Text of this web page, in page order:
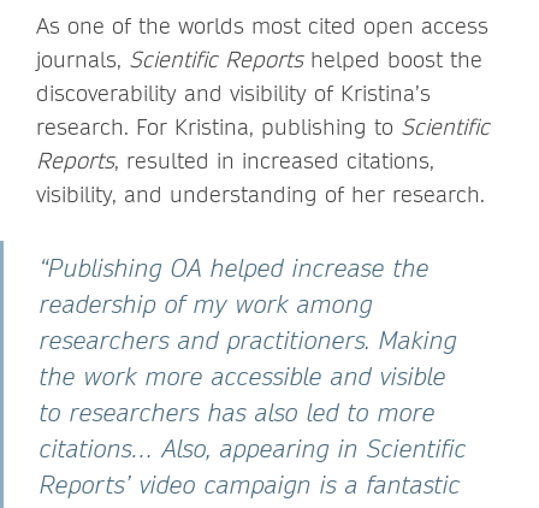
As one of the worlds most cited open access
journals, Scientific Reportshelped boost the
discoverability and visibility of Kristina’s
research. For Kristina, publishing to Scientific
Reports, resulted in increased citations,
visibility, and understanding of her research.
“Publishing OA helped increase the
readership of my work among
researchers and practitioners. Making
the work more accessible and visible
to researchers has also led to more
citations… Also, appearing in Scientific
Reports’ video campaign is a fantastic